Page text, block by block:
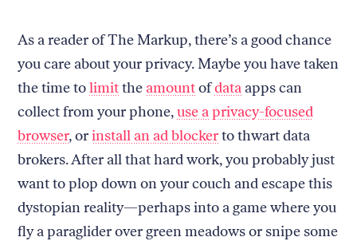
As a reader of The Markup, there’s a good chance
you care about your privacy. Maybe you have taken
the time tolimitthe amountofdata apps can
collect from your phone,use a privacy-focused
browser, orinstall an ad blockerto thwart data
brokers. After all that hard work, you probably just
want to plop down on your couch and escape this
dystopian reality—perhaps into a game where you
fly a paraglider over green meadows or snipe some